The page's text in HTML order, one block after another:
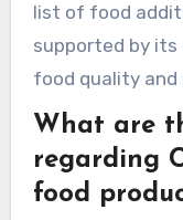
list of food
supported by its
food quality
What are
regarding
food